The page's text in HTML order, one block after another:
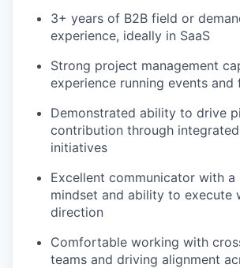
3+ years of B2B field or
experience, ideally in SaaS
Strong project management
experience running events
Demonstrated ability to drive
contribution through
initiatives
Excellent communicator with a
mindset and ability to execute
direction
Comfortable working with
teams and driving alignment